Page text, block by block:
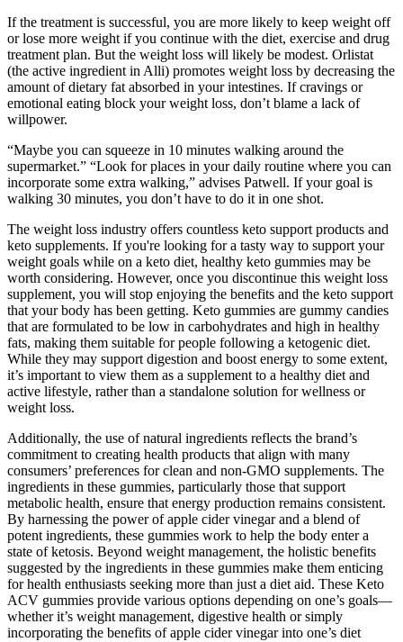
If the treatment is successful, you are more likely to keep weight off
or lose more weight if you continue with the diet, exercise and drug
treatment plan. But the weight loss will likely be modest. Orlistat
(the active ingredient in Alli) promotes weight loss by decreasing the
amount of dietary fat absorbed in your intestines. If cravings or
emotional eating block your weight loss, don’t blame a lack of
willpower.
“Maybe you can squeeze in 10 minutes walking around the
supermarket.” “Look for places in your daily routine where you can
incorporate some extra walking,” advises Patwell. If your goal is
walking 30 minutes, you don’t have to do it in one shot.
The weight loss industry offers countless keto support products and
keto supplements. If you're looking for a tasty way to support your
weight goals while on a keto diet, healthy keto gummies may be
worth considering. However, once you discontinue this weight loss
supplement, you will stop enjoying the benefits and the keto support
that your body has been getting. Keto gummies are gummy candies
that are formulated to be low in carbohydrates and high in healthy
fats, making them suitable for people following a ketogenic diet.
While they may support digestion and boost energy to some extent,
it’s important to view them as a supplement to a healthy diet and
active lifestyle, rather than a standalone solution for wellness or
weight loss.
Additionally, the use of natural ingredients reflects the brand’s
commitment to creating health products that align with many
consumers’ preferences for clean and non-GMO supplements. The
ingredients in these gummies, particularly those that support
metabolic health, ensure that energy production remains consistent.
By harnessing the power of apple cider vinegar and a blend of
potent ingredients, these gummies work to help the body enter a
state of ketosis. Beyond weight management, the holistic benefits
suggested by the ingredients in these gummies make them enticing
for health enthusiasts seeking more than just a diet aid. These Keto
ACV gummies provide various options depending on one’s goals—
whether it’s weight management, digestive health or simply
incorporating the benefits of apple cider vinegar into one’s diet